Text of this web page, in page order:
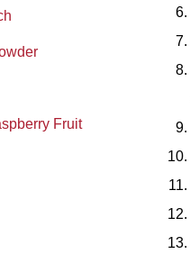
Fruit